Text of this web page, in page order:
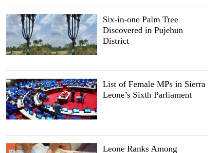
Six-in-one Palm Tree
Discovered in Pujehun
District
List of Female MPs in Sierra
Leone’s Sixth Parliament
Leone Ranks Among